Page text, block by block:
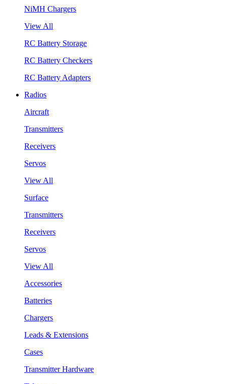
NiMH Chargers
View All
RC Battery Storage
RC Battery Checkers
RC Battery Adapters
Radios
Aircraft
Transmitters
Receivers
Servos
View All
Surface
Transmitters
Receivers
Servos
View All
Accessories
Batteries
Chargers
Leads & Extensions
Cases
Transmitter Hardware